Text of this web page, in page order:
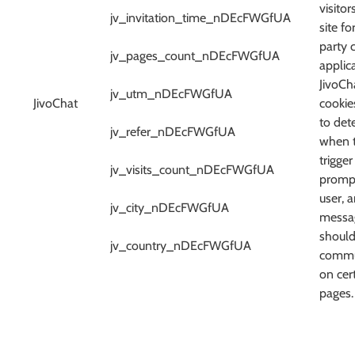
JivoChat
jv_invitation_time_nDEcFWGfUA
jv_pages_count_nDEcFWGfUA
jv_utm_nDEcFWGfUA
jv_refer_nDEcFWGfUA
jv_visits_count_nDEcFWGfUA
jv_city_nDEcFWGfUA
jv_country_nDEcFWGfUA
site
party
to
when
user,
on
pages.